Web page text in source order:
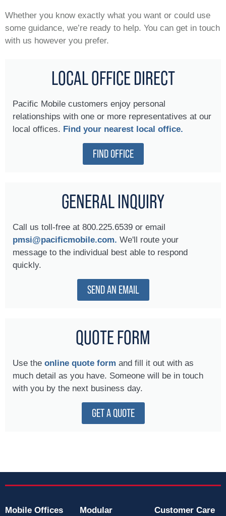
Whether you know exactly what you want or could use
some guidance, we’re ready to help. You can get in touch
with us however you prefer.
LOCAL OFFICE DIRECT
Pacific Mobile customers enjoy personal
relationships with one or more representatives at our
local offices. Find your nearest local office.
FIND OFFICE
GENERAL INQUIRY
Call us toll-free at 800.225.6539 or email
pmsi@pacificmobile.com. We'll route your
message to the individual best able to respond
quickly.
SEND AN EMAIL
QUOTE FORM
Use the online quote form and fill it out with as
much detail as you have. Someone will be in touch
with you by the next business day.
GET A QUOTE
Mobile Offices
Modular
Customer Care